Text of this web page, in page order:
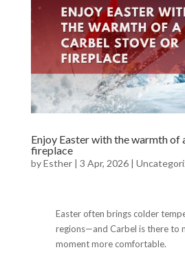
o
k
p
p
Enjoy Easter with the warmth of
fireplace
byEsther| 3 Apr, 2026|
Easter often brings colder
regions—and Carbel is there to
moment more comfortable.